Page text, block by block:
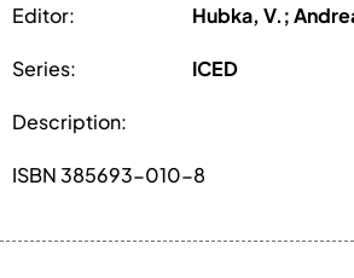
Editor: Hubka, V.;
Series: ICED
Description:
ISBN 385693-010-8